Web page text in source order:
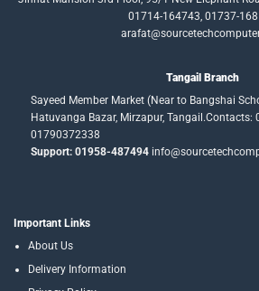
01714-164743, 01737-
Tangail Branch
Sayeed Member Market (Near to Bangshai
Hatuvanga Bazar, Mirzapur, Tangail.Contacts:
01790372338
Support: 01958-487494
Important Links
About Us
Delivery Information